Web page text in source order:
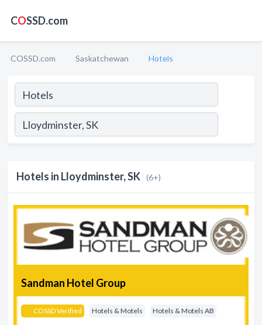
COSSD.com
COSSD.com Saskatchewan Hotels
Hotels in Lloydminster, SK (6+)
Sandman Hotel Group
COSSD Verified Hotels & Motels Hotels & Motels AB